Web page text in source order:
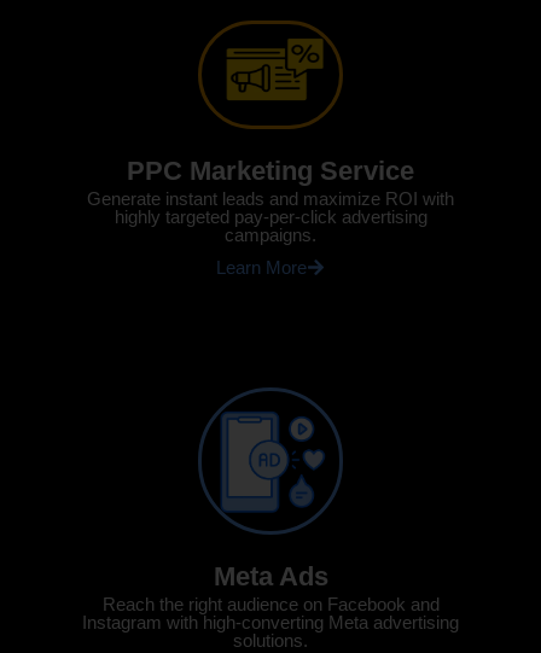
PPC Marketing Service
Generate instant leads and maximize ROI with
highly targeted pay-per-click advertising
campaigns.
Learn More
Meta Ads
Reach the right audience on Facebook and
Instagram with high-converting Meta advertising
solutions.